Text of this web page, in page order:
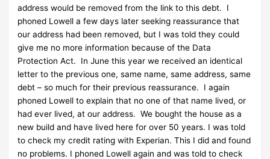
address would be removed from the link to this debt. I
phoned Lowell a few days later seeking reassurance that
our address had been removed, but I was told they could
give me no more information because of the Data
Protection Act. In June this year we received an identical
letter to the previous one, same name, same address, same
debt – so much for their previous reassurance. I again
phoned Lowell to explain that no one of that name lived, or
had ever lived, at our address. We bought the house as a
new build and have lived here for over 50 years. I was told
to check my credit rating with Experian. This I did and found
no problems. I phoned Lowell again and was told to check